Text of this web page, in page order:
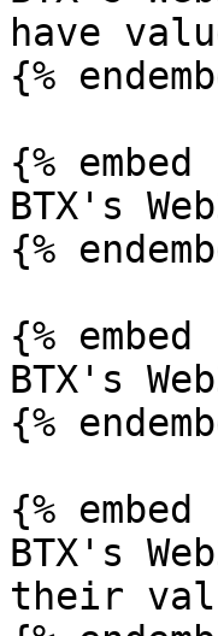
have
{%
{%
BTX's
{%
{%
BTX's
{%
{%
BTX's
their